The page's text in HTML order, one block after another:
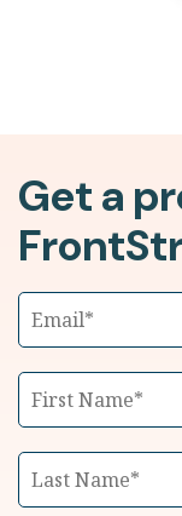
Get a